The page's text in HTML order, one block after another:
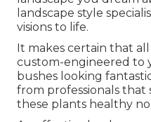
landscape style
visions to life.
It makes certain that
custom-engineered to
bushes looking
from professionals that
these plants healthy